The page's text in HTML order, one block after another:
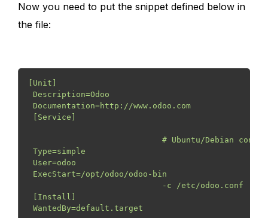
Now you need to put the snippet defined below in
the file:
[Unit]
Description=Odoo
Documentation=http://www.odoo.com
[Service]
# Ubuntu/Debian
Type=simple
User=odoo
ExecStart=/opt/odoo/odoo-bin
                            -c /etc/odoo.conf
[Install]
WantedBy=default.target